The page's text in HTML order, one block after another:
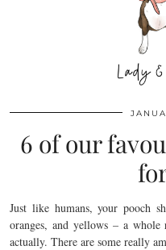
6 of our
Just like humans, your pooch
oranges, and yellows – a
actually. There are some really